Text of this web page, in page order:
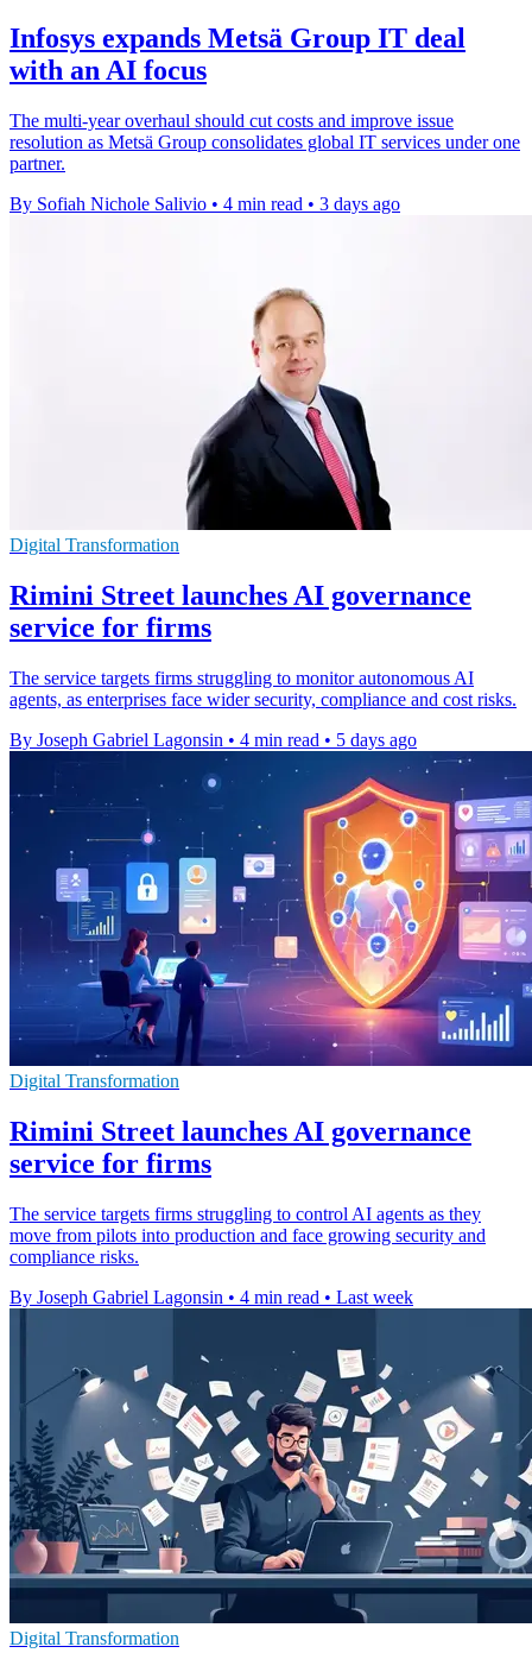
Infosys expands Metsä Group IT deal
with an AI focus
The multi-year overhaul should cut costs and improve issue
resolution as Metsä Group consolidates global IT services under one
partner.
By Sofiah Nichole Salivio • 4 min read • 3 days ago
Digital Transformation
Rimini Street launches AI governance
service for firms
The service targets firms struggling to monitor autonomous AI
agents, as enterprises face wider security, compliance and cost risks.
By Joseph Gabriel Lagonsin • 4 min read • 5 days ago
Digital Transformation
Rimini Street launches AI governance
service for firms
The service targets firms struggling to control AI agents as they
move from pilots into production and face growing security and
compliance risks.
By Joseph Gabriel Lagonsin • 4 min read • Last week
Digital Transformation